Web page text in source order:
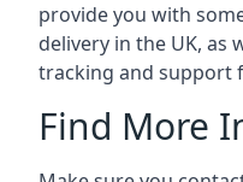
provide you with
delivery in the UK, as
tracking and support
Find More